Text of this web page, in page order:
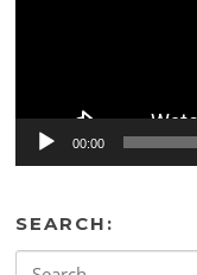
00:00
SEARCH: